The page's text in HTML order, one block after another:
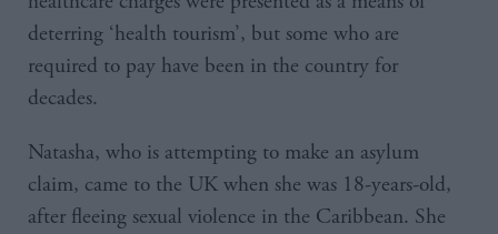
deterring ‘health tourism’, but some who are
required to pay have been in the country for
decades.
Natasha, who is attempting to make an asylum
claim, came to the UK when she was 18-years-old,
after fleeing sexual violence in the Caribbean. She